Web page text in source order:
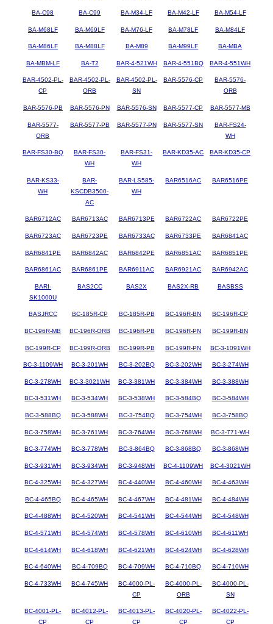
BA-C98 BA-C99 BA-M34-LF BA-M42-LF BA-M54-LF
BA-M68LF BA-M69LF BA-M76-LF BA-M78LF BA-M84LF
BA-M86LF BA-M88LF BA-M89 BA-M99LF BA-MBA
BA-MBM-LF BA-T2 BAR-4-521WH BAR-4-551BQ BAR-4-551WH
BAR-4502-PL-
CP
BAR-4502-PL-
ORB
BAR-4502-PL-
SN
BAR-5576-CP
BAR-5576-
ORB
BAR-5576-PB BAR-5576-PN BAR-5576-SN BAR-5577-CP BAR-5577-MB
BAR-5577-
ORB
BAR-5577-PB BAR-5577-PN BAR-5577-SN
BAR-FS24-
WH
BAR-FS30-BQ
BAR-FS30-
WH
BAR-FS31-
WH
BAR-KD35-AC BAR-KD35-CP
BAR-KS33-
WH
BAR-
KSCDB3500-
AC
BAR-LS585-
WH
BAR6516AC BAR6516PE
BAR6712AC BAR6713AC BAR6713PE BAR6722AC BAR6722PE
BAR6723AC BAR6723PE BAR6733AC BAR6733PE BAR6841AC
BAR6841PE BAR6842AC BAR6842PE BAR6851AC BAR6851PE
BAR6861AC BAR6861PE BAR6911AC BAR6921AC BAR6942AC
BARI-
SK1000U
BAS2CC BAS2X BAS2X-RB BASBSS
BASJRCC BC-185R-CP BC-185R-PB BC-196R-BN BC-196R-CP
BC-196R-MB BC-196R-ORB BC-196R-PB BC-196R-PN BC-199R-BN
BC-199R-CP BC-199R-ORB BC-199R-PB BC-199R-PN BC-3-1091WH
BC-3-1109WH BC-3-201WH BC-3-202BQ BC-3-202WH BC-3-274WH
BC-3-278WH BC-3-3021WH BC-3-381WH BC-3-384WH BC-3-388WH
BC-3-531WH BC-3-534WH BC-3-538WH BC-3-584BQ BC-3-584WH
BC-3-588BQ BC-3-588WH BC-3-754BQ BC-3-754WH BC-3-758BQ
BC-3-758WH BC-3-761WH BC-3-764WH BC-3-768WH BC-3-771-WH
BC-3-774WH BC-3-778WH BC-3-864BQ BC-3-868BQ BC-3-868WH
BC-3-931WH BC-3-934WH BC-3-948WH BC-4-1109WH BC-4-3021WH
BC-4-325WH BC-4-327WH BC-4-440WH BC-4-460WH BC-4-463WH
BC-4-465BQ BC-4-465WH BC-4-467WH BC-4-481WH BC-4-484WH
BC-4-488WH BC-4-520WH BC-4-541WH BC-4-544WH BC-4-548WH
BC-4-571WH BC-4-574WH BC-4-578WH BC-4-610WH BC-4-611WH
BC-4-614WH BC-4-618WH BC-4-621WH BC-4-624WH BC-4-628WH
BC-4-640WH BC-4-709BQ BC-4-709WH BC-4-710BQ BC-4-710WH
BC-4-733WH BC-4-745WH
BC-4000-PL-
CP
BC-4000-PL-
ORB
BC-4000-PL-
SN
BC-4001-PL-
CP
BC-4012-PL-
CP
BC-4013-PL-
CP
BC-4020-PL-
CP
BC-4022-PL-
CP